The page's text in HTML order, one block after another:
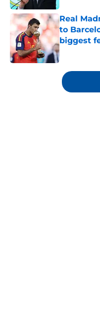
Real
to
biggest
Published by
5 related articles loaded